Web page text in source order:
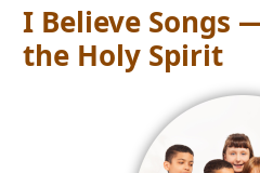
I Believe Songs
the Holy Spirit